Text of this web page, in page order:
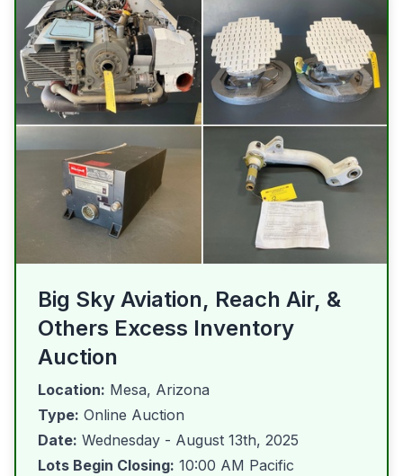
Big Sky Aviation, Reach Air, &
Others Excess Inventory
Auction
Location: Mesa, Arizona
Type: Online Auction
Date: Wednesday - August 13th, 2025
Lots Begin Closing: 10:00 AM Pacific